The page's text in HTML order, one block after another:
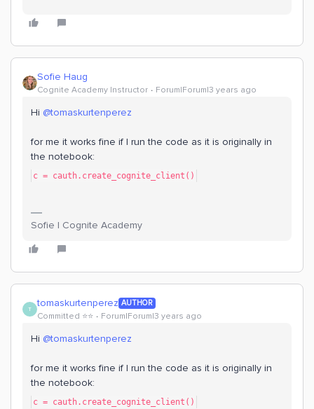
Sofie Haug
Cognite Academy Instructor Forum|Forum|3 years ago
Hi @tomaskurtenperez
for me it works fine if I run the code as it is originally in
the notebook:
c = cauth.create_cognite_client()
Sofie | Cognite Academy
T tomaskurtenperez AUTHOR
Committed ⭐️⭐️ Forum|Forum|3 years ago
Hi @tomaskurtenperez
for me it works fine if I run the code as it is originally in
the notebook:
c = cauth.create_cognite_client()